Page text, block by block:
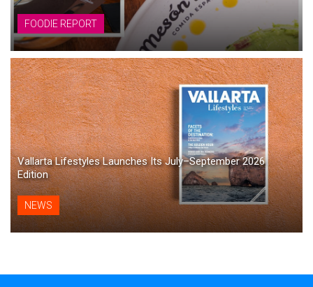
FOODIE REPORT
Vallarta Lifestyles Launches Its July–September 2026
Edition
NEWS